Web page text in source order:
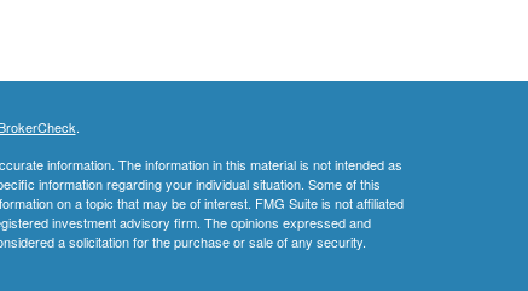
.
information. The information in this material is not intended as
information regarding your individual situation. Some of this
on a topic that may be of interest. FMG Suite is not affiliated
investment advisory firm. The opinions expressed and
a solicitation for the purchase or sale of any security.